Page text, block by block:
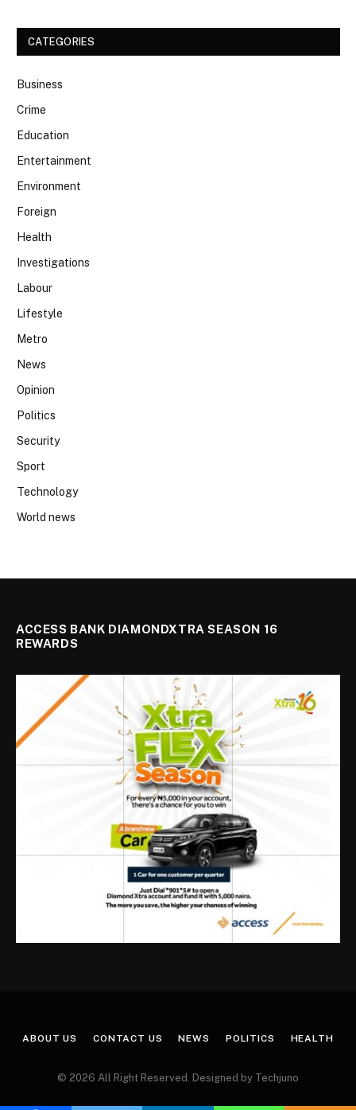
CATEGORIES
Business
Crime
Education
Entertainment
Environment
Foreign
Health
Investigations
Labour
Lifestyle
Metro
News
Opinion
Politics
Security
Sport
Technology
World news
ACCESS BANK DIAMONDXTRA SEASON 16
REWARDS
ABOUT US CONTACT US NEWS POLITICS HEALTH
© 2026 All Right Reserved. Designed by Techjuno